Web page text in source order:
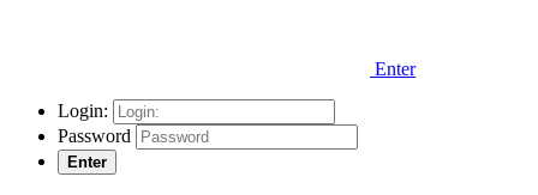
Enter
Login:
Password
Enter